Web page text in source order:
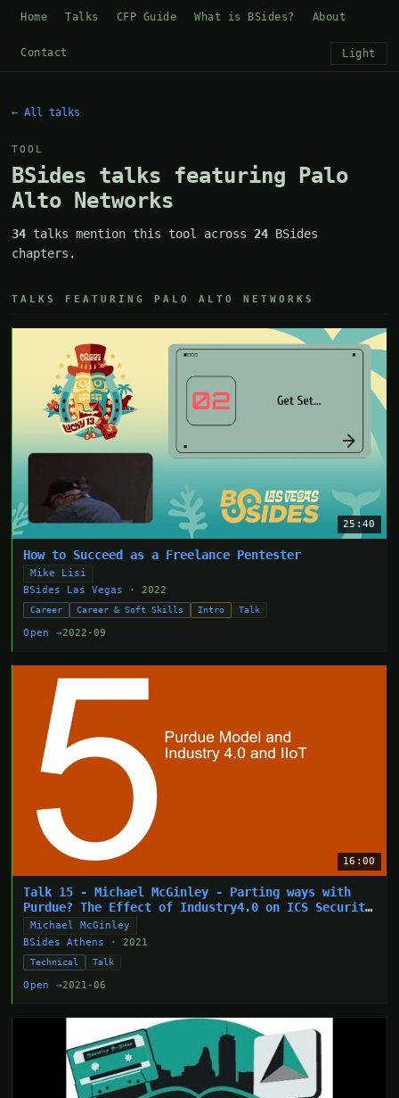
Home Talks CFP Guide What is BSides? About
Contact Light
← All talks
TOOL
BSides talks featuring Palo
Alto Networks
34 talks mention this tool across 24 BSides
chapters.
TALKS FEATURING PALO ALTO NETWORKS
25:40
How to Succeed as a Freelance Pentester
Mike Lisi
BSides Las Vegas
· 2022
Career Career & Soft Skills Intro Talk
Open →2022-09
16:00
Talk 15 - Michael McGinley - Parting ways with
Purdue? The Effect of Industry4.0 on ICS Security
Arc
Michael McGinley
BSides Athens
· 2021
Technical Talk
Open →2021-06